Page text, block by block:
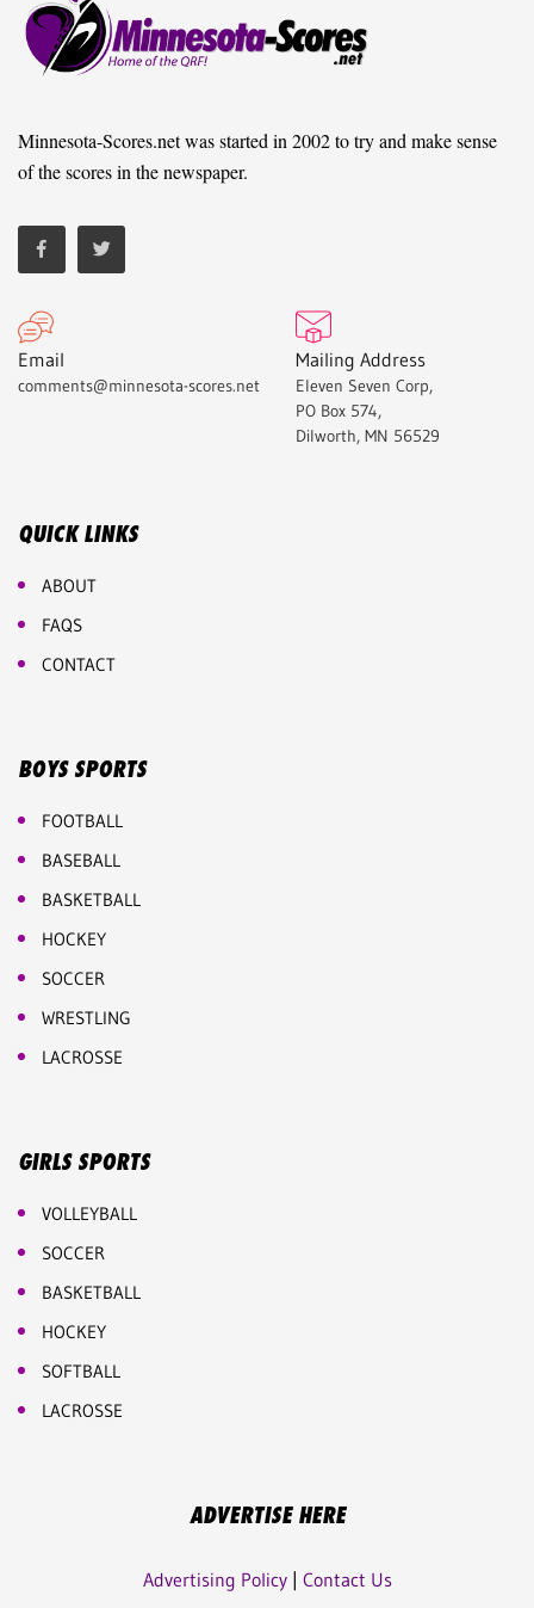
Minnesota-Scores.net was started in 2002 to try and make sense
of the scores in the newspaper.
Email
comments@minnesota-scores.net
Mailing Address
Eleven Seven Corp,
PO Box 574,
Dilworth, MN 56529
QUICK LINKS
ABOUT
FAQS
CONTACT
BOYS SPORTS
FOOTBALL
BASEBALL
BASKETBALL
HOCKEY
SOCCER
WRESTLING
LACROSSE
GIRLS SPORTS
VOLLEYBALL
SOCCER
BASKETBALL
HOCKEY
SOFTBALL
LACROSSE
ADVERTISE HERE
Advertising Policy| Contact Us